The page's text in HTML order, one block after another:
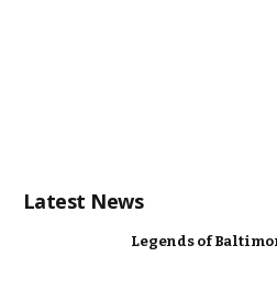
Latest News
Legends of